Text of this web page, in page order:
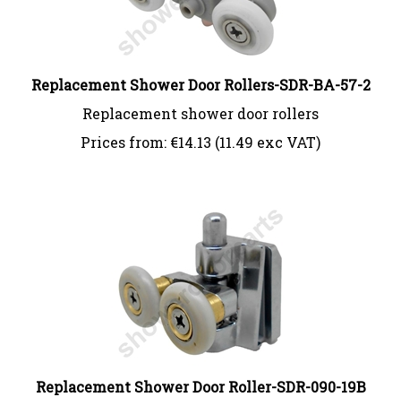
Replacement Shower Door Rollers-SDR-BA-57-2
Replacement shower door rollers
Prices from:
€14.13 (11.49 exc VAT)
Replacement Shower Door Roller-SDR-090-19B